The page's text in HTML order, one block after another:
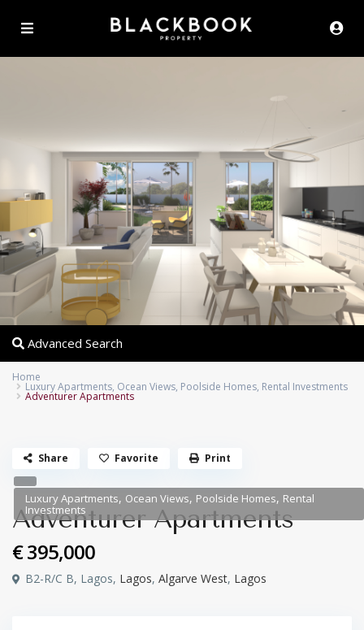
Advanced Search
Home
Luxury Apartments, Ocean Views, Poolside Homes, Rental Investments
Adventurer Apartments
Luxury Apartments, Ocean Views, Poolside Homes, Rental
Investments
Adventurer Apartments
€ 395,000
B2-R/C B, Lagos, Lagos, Algarve West, Lagos
Share Favorite Print